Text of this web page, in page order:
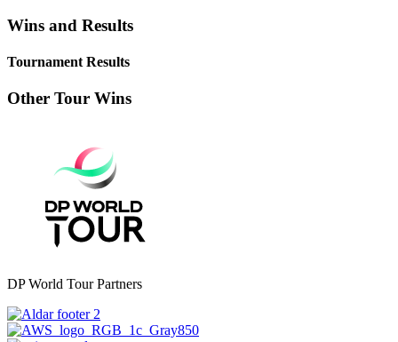
Wins and Results
Tournament Results
Other Tour Wins
DP World Tour Partners